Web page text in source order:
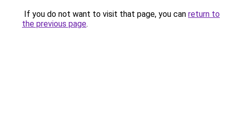
If you do not want to visit that page, you can return to
the previous page.